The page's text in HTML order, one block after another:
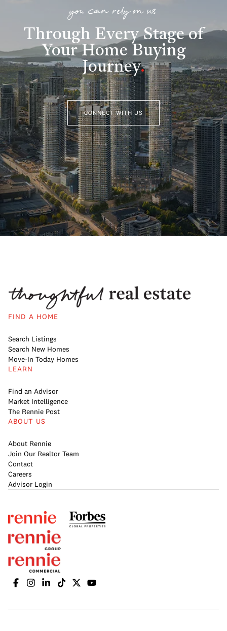
you can rely on us
Through Every Stage of
Your Home Buying
Journey.
CONNECT WITH US
FIND A HOME
Search Listings
Search New Homes
Move-In Today Homes
LEARN
Find an Advisor
Market Intelligence
The Rennie Post
ABOUT US
About Rennie
Join Our Realtor Team
Contact
Careers
Advisor Login